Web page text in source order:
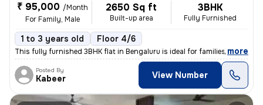
₹ 95,000 /Month
For Family, Male
2650 Sq ft
Built-up area
3BHK
Fully Furnished
1 to 3 years old Floor 4/6
This fully furnished 3BHK flat in Bengaluru is ideal for families or m
, more
Posted By
Kabeer View Number